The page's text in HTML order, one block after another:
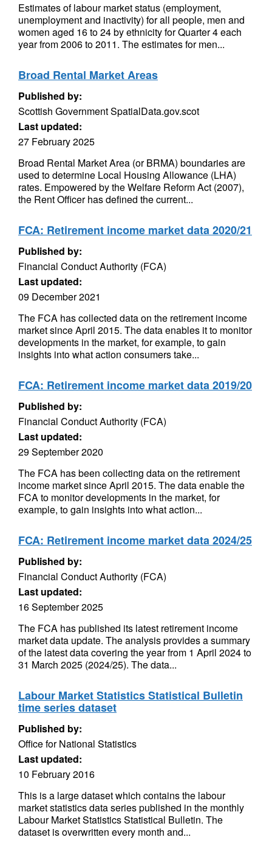
Estimates of labour market status (employment,
unemployment and inactivity) for all people, men and
women aged 16 to 24 by ethnicity for Quarter 4 each
year from 2006 to 2011. The estimates for men...
Broad Rental Market Areas
Published by:
Scottish Government SpatialData.gov.scot
Last updated:
27 February 2025
Broad Rental Market Area (or BRMA) boundaries are
used to determine Local Housing Allowance (LHA)
rates. Empowered by the Welfare Reform Act (2007),
the Rent Officer has defined the current...
FCA: Retirement income market data 2020/21
Published by:
Financial Conduct Authority (FCA)
Last updated:
09 December 2021
The FCA has collected data on the retirement income
market since April 2015. The data enables it to monitor
developments in the market, for example, to gain
insights into what action consumers take...
FCA: Retirement income market data 2019/20
Published by:
Financial Conduct Authority (FCA)
Last updated:
29 September 2020
The FCA has been collecting data on the retirement
income market since April 2015. The data enable the
FCA to monitor developments in the market, for
example, to gain insights into what action...
FCA: Retirement income market data 2024/25
Published by:
Financial Conduct Authority (FCA)
Last updated:
16 September 2025
The FCA has published its latest retirement income
market data update. The analysis provides a summary
of the latest data covering the year from 1 April 2024 to
31 March 2025 (2024/25). The data...
Labour Market Statistics Statistical Bulletin
time series dataset
Published by:
Office for National Statistics
Last updated:
10 February 2016
This is a large dataset which contains the labour
market statistics data series published in the monthly
Labour Market Statistics Statistical Bulletin. The
dataset is overwritten every month and...